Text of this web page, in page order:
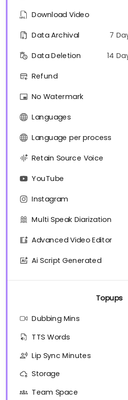
Download Video
Data Archival
7
Data Deletion
14
Refund
No Watermark
Languages
Language per process
Retain Source Voice
YouTube
Instagram
Multi Speak Diarization
Advanced Video Editor
Ai Script Generated
Topups
Dubbing Mins
TTS Words
Lip Sync Minutes
Storage
Team Space